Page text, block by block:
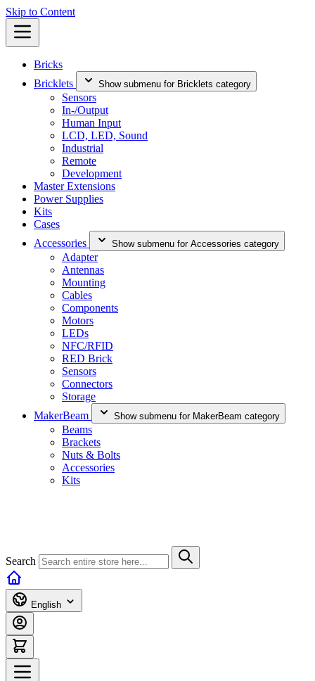
Skip to Content
Bricks
Bricklets
Show submenu for Bricklets category
Sensors
In-/Output
Human Input
LCD, LED, Sound
Industrial
Remote
Development
Master Extensions
Power Supplies
Kits
Cases
Accessories
Show submenu for Accessories category
Adapter
Antennas
Mounting
Cables
Components
Motors
LEDs
NFC/RFID
RED Brick
Sensors
Connectors
Storage
MakerBeam
Show submenu for MakerBeam category
Beams
Brackets
Nuts & Bolts
Accessories
Kits
Search
English